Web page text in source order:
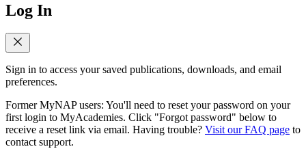
Log In
Sign in to access your saved publications, downloads, and email
preferences.
Former MyNAP users: You'll need to reset your password on your
first login to MyAcademies. Click "Forgot password" below to
receive a reset link via email. Having trouble? Visit our FAQ page to
contact support.